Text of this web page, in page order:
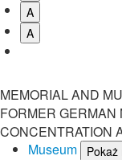
A
A
MEMORIAL AND
FORMER GERMAN
CONCENTRATION
Museum